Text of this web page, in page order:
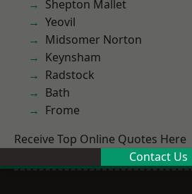
Shepton Mallet
Yeovil
Midsomer Norton
Keynsham
Radstock
Bath
Frome
Receive Top Online Quotes Here
Contact Us